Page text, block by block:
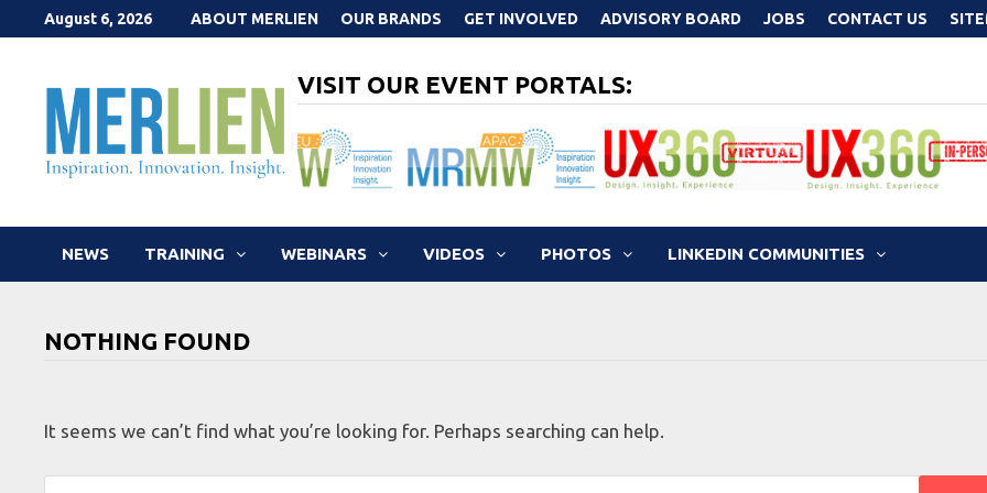
to
August 6, 2026 ABOUT MERLIEN OUR BRANDS GET INVOLVED ADVISORY BOARD JOBS CONTACT US
VISIT OUR EVENT PORTALS:
NEWS TRAINING WEBINARS VIDEOS PHOTOS LINKEDIN COMMUNITIES
NOTHING FOUND
It seems we can’t find what you’re looking for. Perhaps searching can help.